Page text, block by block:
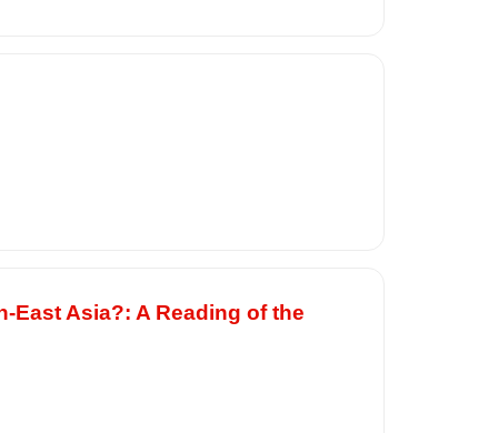
East Asia?: A Reading of the